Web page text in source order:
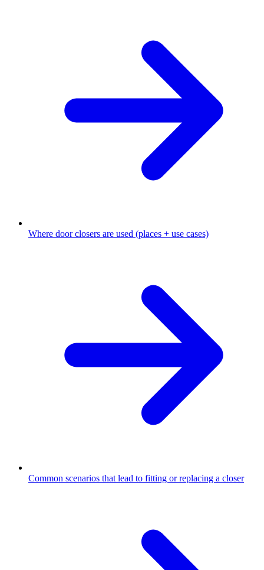
Where door closers are used (places + use cases)
Common scenarios that lead to fitting or replacing a closer